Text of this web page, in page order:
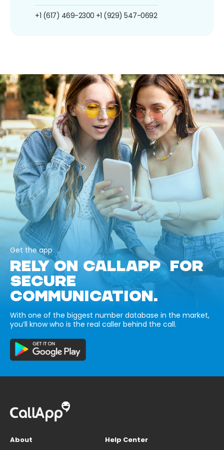
+1 (617) 469-2300 +1 (929) 547-0692
Get the app
RELY ON CALLAPP FOR
SECURE
COMMUNICATION.
With one of the biggest number database in the market,
you’ll know who is the real caller behind the call.
About
Help Center